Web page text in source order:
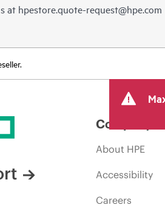
at hpestore.quote-request@hpe.com
Company
About HPE
Accessibility
Careers